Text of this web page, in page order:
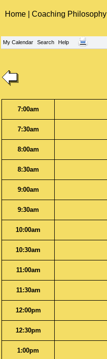
Home Coaching Philosophy
My Calendar Search Help
7:00am
7:30am
8:00am
8:30am
9:00am
9:30am
10:00am
10:30am
11:00am
11:30am
12:00pm
12:30pm
1:00pm